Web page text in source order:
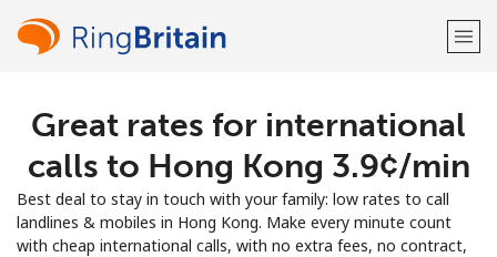
Welcome!
Already have an account? LOG IN →
Sign up with
Great rates for international
calls to Hong Kong ⁦3.9¢⁩/min
Best deal to stay in touch with your family: low rates to call
landlines & mobiles in Hong Kong. Make every minute count
with cheap international calls, with no extra fees, no contract,